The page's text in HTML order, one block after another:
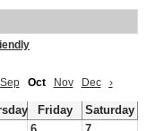
Sep Oct Nov Dec ›
Friday
Saturday